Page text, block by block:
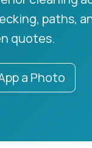
paths,
quotes.
a Photo